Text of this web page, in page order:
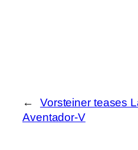
←
Vorsteiner teases
Aventador-V